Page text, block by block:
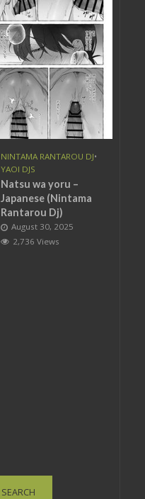
NINTAMA RANTAROU DJ•
YAOI DJS
Natsu wa yoru –
Japanese (Nintama
Rantarou Dj)
August 30, 2025
2,736 Views
SEARCH